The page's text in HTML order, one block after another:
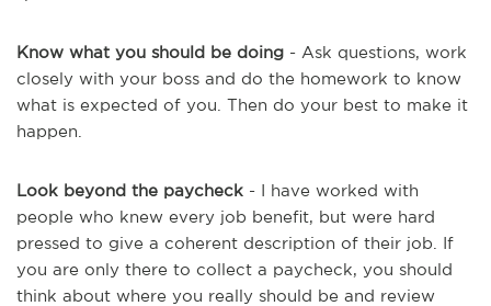
Know what you should be doing - Ask questions, work
closely with your boss and do the homework to know
what is expected of you. Then do your best to make it
happen.
Look beyond the paycheck - I have worked with
people who knew every job benefit, but were hard
pressed to give a coherent description of their job. If
you are only there to collect a paycheck, you should
think about where you really should be and review